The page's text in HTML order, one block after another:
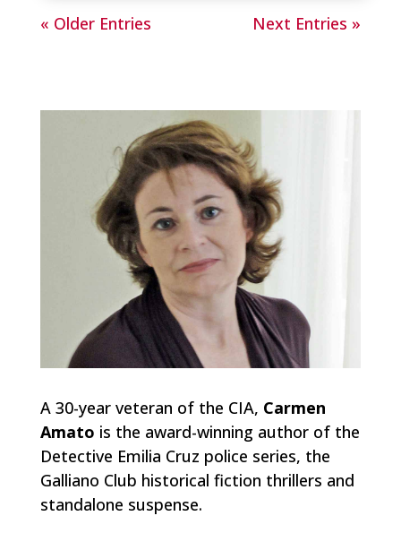
« Older Entries Next Entries »
A 30-year veteran of the CIA, Carmen
Amato is the award-winning author of the
Detective Emilia Cruz police series, the
Galliano Club historical fiction thrillers and
standalone suspense.